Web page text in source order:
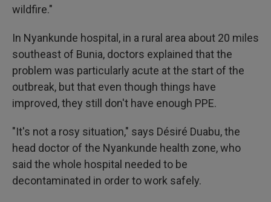
wildfire."
In Nyankunde hospital, in a rural area about 20 miles
southeast of Bunia, doctors explained that the
problem was particularly acute at the start of the
outbreak, but that even though things have
improved, they still don't have enough PPE.
"It's not a rosy situation," says Désiré Duabu, the
head doctor of the Nyankunde health zone, who
said the whole hospital needed to be
decontaminated in order to work safely.